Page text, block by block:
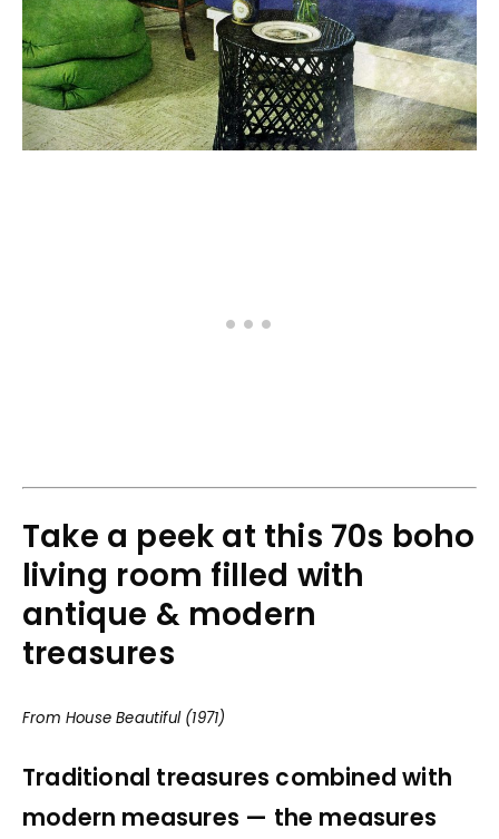
Take a peek at this 70s boho
living room filled with
antique & modern
treasures
From House Beautiful (1971)
Traditional treasures combined with
modern measures — the measures